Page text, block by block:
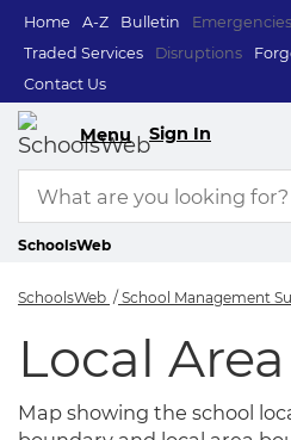
Home A-Z Bulletin Emergencies
Traded Services
Disruptions
Contact Us
Menu Sign In
SchoolsWeb
SchoolsWeb School Management
Local
Local
Map showing the school